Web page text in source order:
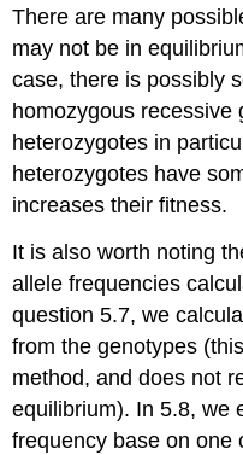
There are many
may not be in
case, there is possibly
homozygous recessive
heterozygotes in
heterozygotes have
increases their fitness.
It is also worth noting
allele frequencies
question 5.7, we
from the genotypes
method, and does not
equilibrium). In 5.8, we
frequency base on one